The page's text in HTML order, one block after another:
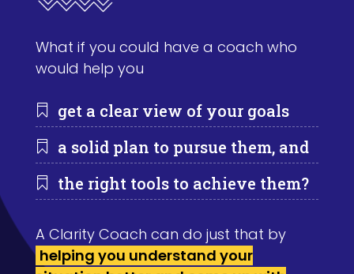
What if you could have a coach who
would help you
 get a clear view of your goals
 a solid plan to pursue them, and
 the right tools to achieve them?
A Clarity Coach can do just that by
helping you understand your